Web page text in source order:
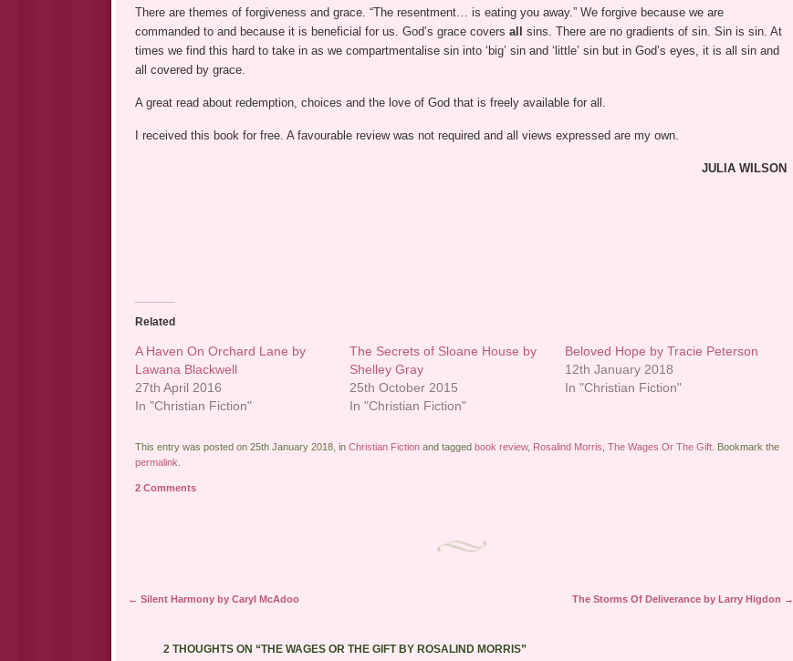
There are themes of forgiveness and grace. “The resentment… is eating you away.” We forgive because we are
commanded to and because it is beneficial for us. God’s grace covers all sins. There are no gradients of sin. Sin is sin. At
times we find this hard to take in as we compartmentalise sin into ‘big’ sin and ‘little’ sin but in God’s eyes, it is all sin and
all covered by grace.
A great read about redemption, choices and the love of God that is freely available for all.
I received this book for free. A favourable review was not required and all views expressed are my own.
JULIA WILSON
Related
A Haven On Orchard Lane by
Lawana Blackwell
27th April 2016
In "Christian Fiction"
The Secrets of Sloane House by
Shelley Gray
25th October 2015
In "Christian Fiction"
Beloved Hope by Tracie Peterson
12th January 2018
In "Christian Fiction"
This entry was posted on 25th January 2018, in Christian Fictionand tagged book review, Rosalind Morris The Wages Or The Gift. Bookmark the
permalink
2 Comments
Post navigation
← Silent Harmony by Caryl McAdoo The Storms Of Deliverance by Larry Higdon →
2 THOUGHTS ON “THE WAGES OR THE GIFT BY ROSALIND MORRIS”